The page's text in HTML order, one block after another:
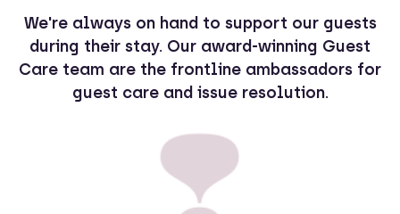
We're always on hand to support our guests
during their stay. Our award-winning Guest
Care team are the frontline ambassadors for
guest care and issue resolution.